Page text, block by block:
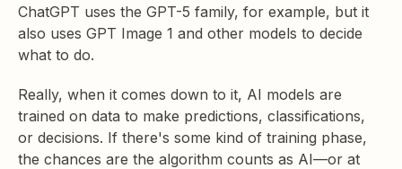
ChatGPT uses the GPT-5 family, for example, but it
also uses GPT Image 1 and other models to decide
what to do.
Really, when it comes down to it, AI models are
trained on data to make predictions, classifications,
or decisions. If there's some kind of training phase,
the chances are the algorithm counts as AI—or at